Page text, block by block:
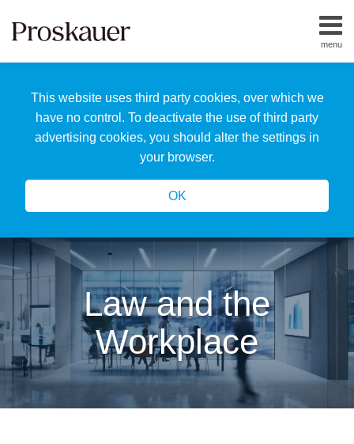
This website uses third party cookies, over which we
have no control. To deactivate the use of third party
advertising cookies, you should alter the settings in
your browser.
OK
menu
Home
Us
Our
Team
Law and the
Workplace